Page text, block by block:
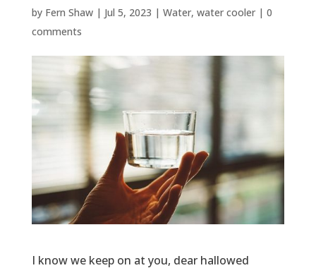
by Fern Shaw| Jul 5, 2023 | Water, water cooler| 0
comments
I know we keep on at you, dear hallowed